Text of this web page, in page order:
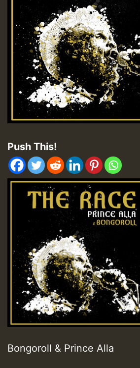
Push This!
Bongoroll & Prince Alla